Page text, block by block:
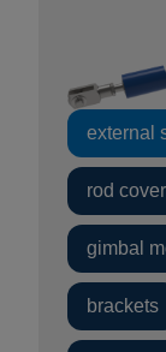
external
rod cover
gimbal
brackets